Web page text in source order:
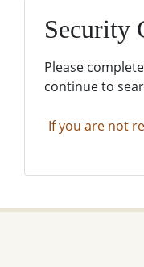
Security
Please
continue to
If you are not